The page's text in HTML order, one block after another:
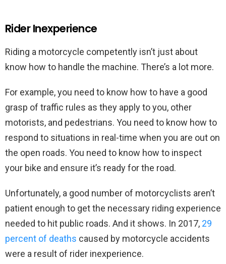
Rider Inexperience
Riding a motorcycle competently isn’t just about
know how to handle the machine. There’s a lot more.
For example, you need to know how to have a good
grasp of traffic rules as they apply to you, other
motorists, and pedestrians. You need to know how to
respond to situations in real-time when you are out on
the open roads. You need to know how to inspect
your bike and ensure it’s ready for the road.
Unfortunately, a good number of motorcyclists aren’t
patient enough to get the necessary riding experience
needed to hit public roads. And it shows. In 2017, 29
percent of deaths caused by motorcycle accidents
were a result of rider inexperience.